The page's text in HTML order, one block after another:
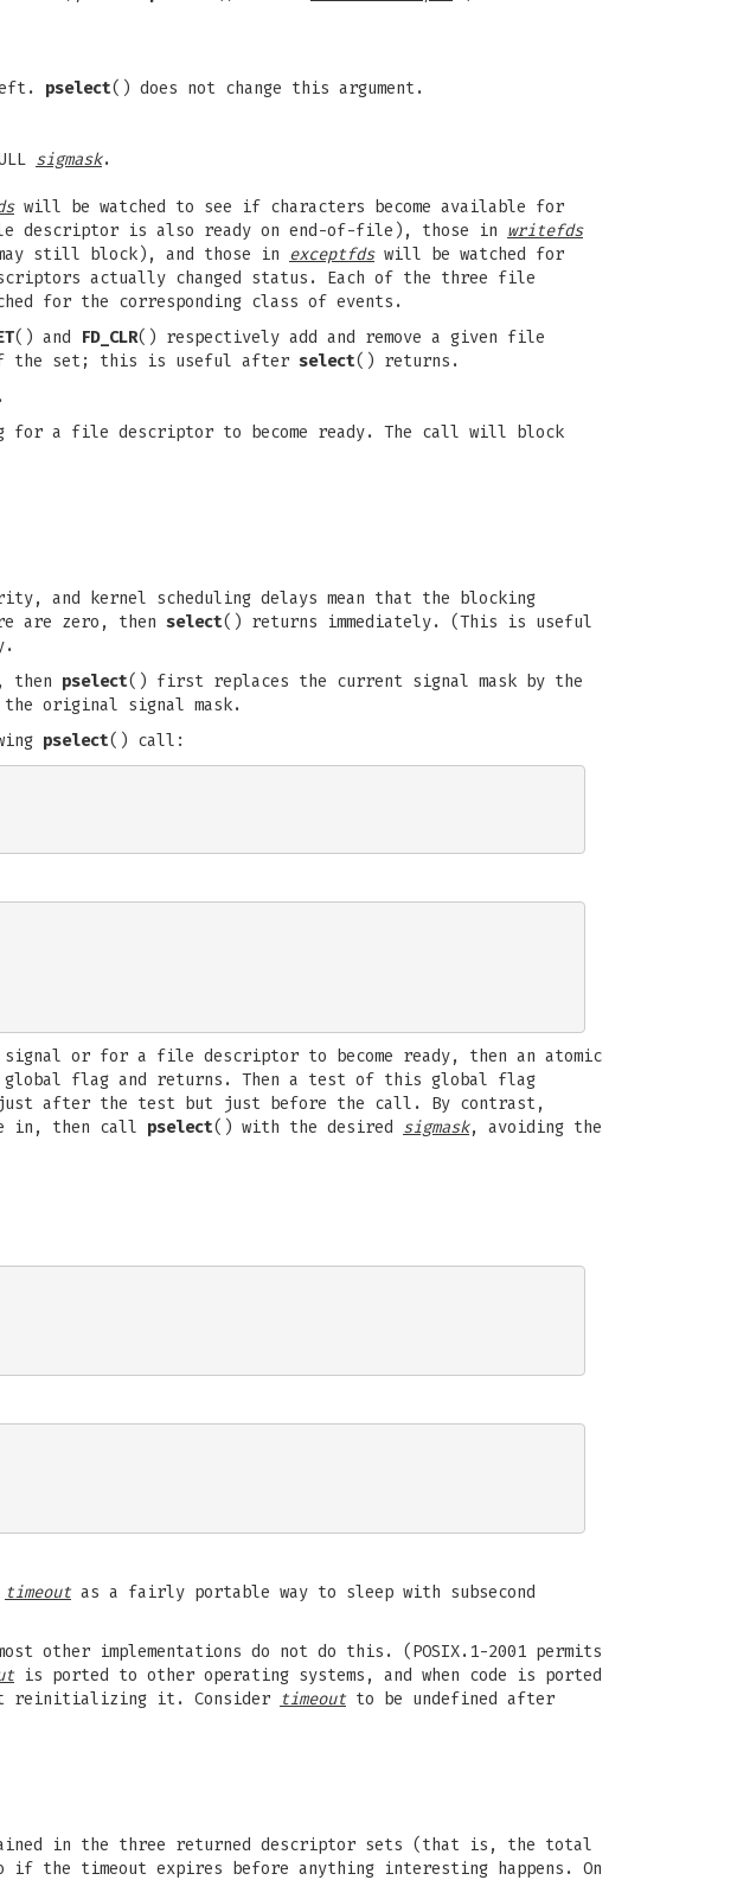
pselect() does not change this argument.
sigmask.
will be watched to see if characters become available for
is also ready on end-of-file), those in writefds
still block), and those in exceptfdswill be watched for
actually changed status. Each of the three file
for the corresponding class of events.
() and FD_CLR() respectively add and remove a given file
the set; this is useful after select() returns.
for a file descriptor to become ready. The call will block
and kernel scheduling delays mean that the blocking
are zero, then select() returns immediately. (This is useful
then pselect() first replaces the current signal mask by the
original signal mask.
pselect() call:
or for a file descriptor to become ready, then an atomic
global flag and returns. Then a test of this global flag
after the test but just before the call. By contrast,
in, then call pselect() with the desired sigmask, avoiding the
timeout as a fairly portable way to sleep with subsecond
other implementations do not do this. (POSIX.1-2001 permits
is ported to other operating systems, and when code is ported
reinitializing it. Consider timeout to be undefined after
in the three returned descriptor sets (that is, the total
if the timeout expires before anything interesting happens. On